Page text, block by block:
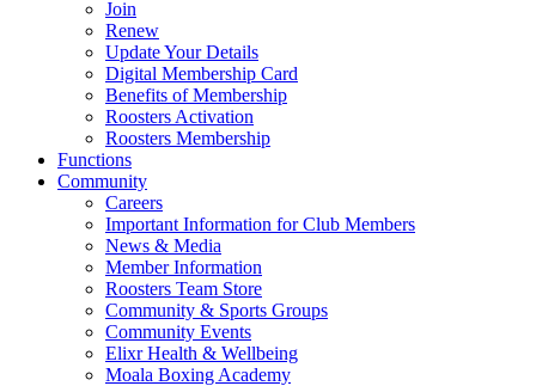
Join
Renew
Update Your Details
Digital Membership Card
Benefits of Membership
Roosters Activation
Roosters Membership
Functions
Community
Careers
Important Information for Club Members
News & Media
Member Information
Roosters Team Store
Community & Sports Groups
Community Events
Elixr Health & Wellbeing
Moala Boxing Academy